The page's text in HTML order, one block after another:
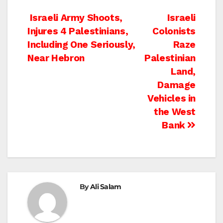
Post
navigation
Israeli
Colonists
Raze
Palestinian
Land,
Damage
Vehicles in
the West
Bank
Israeli Army Shoots,
Injures 4 Palestinians,
Including One Seriously,
Near Hebron
ByAli Salam